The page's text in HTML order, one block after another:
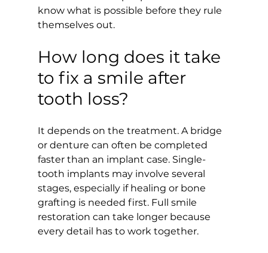
know what is possible before they rule
themselves out.
How long does it take
to fix a smile after
tooth loss?
It depends on the treatment. A bridge
or denture can often be completed
faster than an implant case. Single-
tooth implants may involve several
stages, especially if healing or bone
grafting is needed first. Full smile
restoration can take longer because
every detail has to work together.